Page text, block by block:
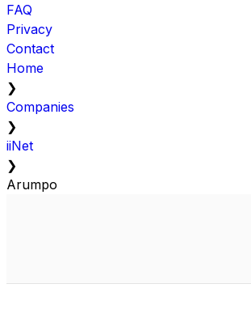
FAQ
Privacy
Contact
Home
❯
Companies
❯
iiNet
❯
Arumpo